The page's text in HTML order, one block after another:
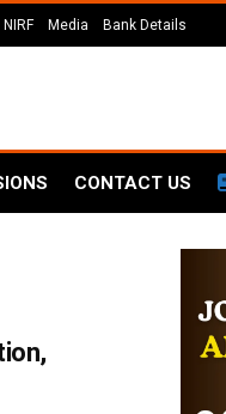
NIRF Media Bank Details
CONTACT US